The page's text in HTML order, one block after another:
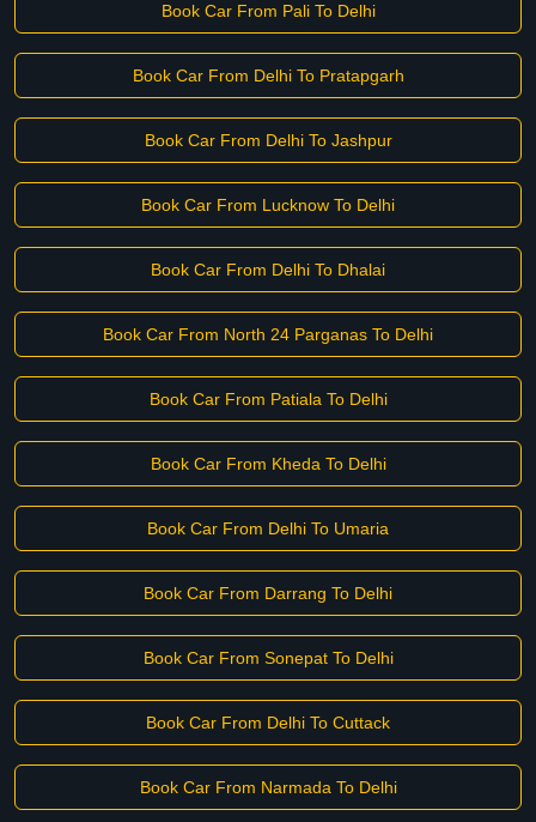
Book Car From Pali To Delhi
Book Car From Delhi To Pratapgarh
Book Car From Delhi To Jashpur
Book Car From Lucknow To Delhi
Book Car From Delhi To Dhalai
Book Car From North 24 Parganas To Delhi
Book Car From Patiala To Delhi
Book Car From Kheda To Delhi
Book Car From Delhi To Umaria
Book Car From Darrang To Delhi
Book Car From Sonepat To Delhi
Book Car From Delhi To Cuttack
Book Car From Narmada To Delhi